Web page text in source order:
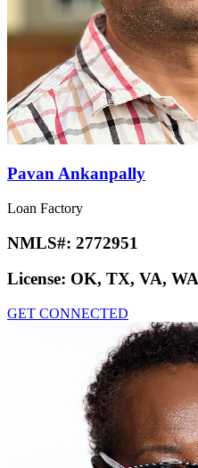
Pavan Ankanpally
Loan Factory
NMLS#: 2772951
License: OK, TX, VA, WA
GET CONNECTED